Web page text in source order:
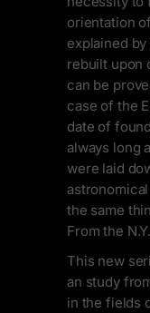
orientation
explained
rebuilt upon
can be
case of the
date of
always long
were laid
the same
From the
This new
an study
in the fields